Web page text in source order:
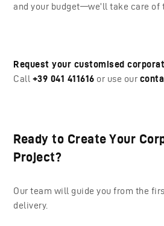
and your budget—we’ll take care of
Request your customised
Call +39 041 411616 or use our
Ready to Create Your
Project?
Our team will guide you from the
delivery.